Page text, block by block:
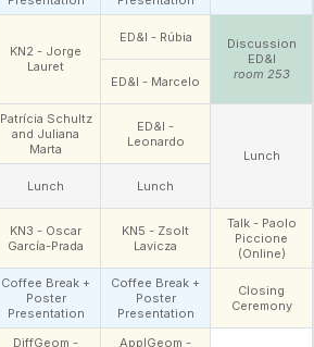
KN2 - Jorge
Lauret
ED&I - Rúbia
Discussion
ED&I
room 253
ED&I - Marcelo
Patrícia Schultz
and Juliana
Marta
ED&I -
Leonardo
Lunch
Lunch Lunch
KN3 - Oscar
García-Prada
KN5 - Zsolt
Lavicza
Talk - Paolo
Piccione
(Online)
Coffee Break +
Poster
Presentation
Coffee Break +
Poster
Presentation
Closing
Ceremony
DiffGeom -
ApplGeom -